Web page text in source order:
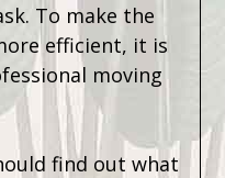
To make the
efficient, it is
moving
find out what